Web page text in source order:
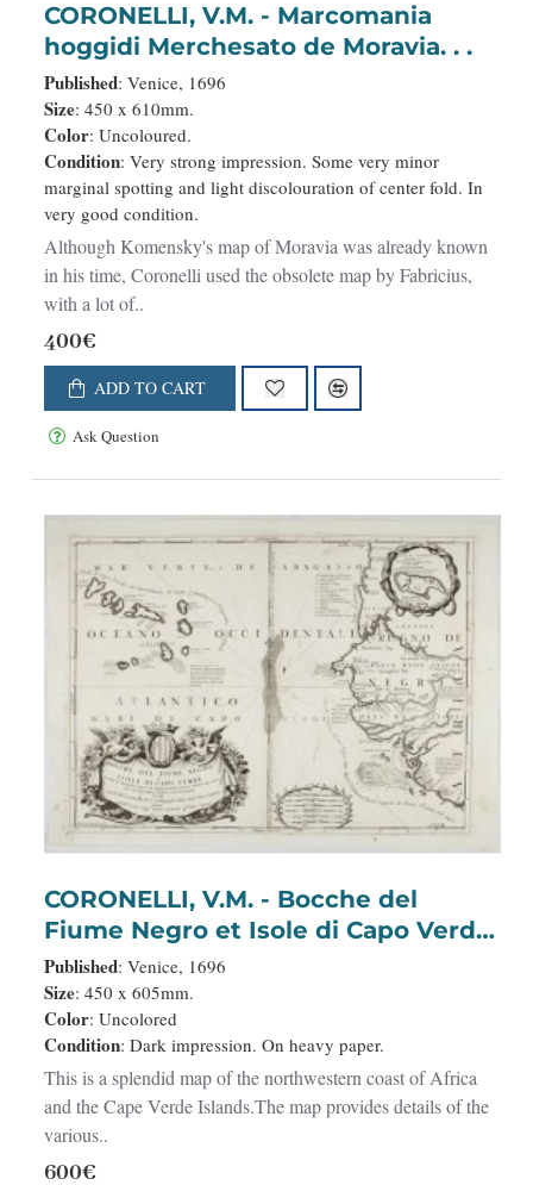
CORONELLI, V.M. - Marcomania
hoggidi Merchesato de Moravia. . .
Published: Venice, 1696
Size: 450 x 610mm.
Color: Uncoloured.
Condition: Very strong impression. Some very minor
marginal spotting and light discolouration of center fold. In
very good condition.
Although Komensky's map of Moravia was already known
in his time, Coronelli used the obsolete map by Fabricius,
with a lot of..
400€
ADD TO CART
Ask Question
CORONELLI, V.M. - Bocche del
Fiume Negro et Isole di Capo Verde.
. .
Published: Venice, 1696
Size: 450 x 605mm.
Color: Uncolored
Condition: Dark impression. On heavy paper.
This is a splendid map of the northwestern coast of Africa
and the Cape Verde Islands.The map provides details of the
various..
600€